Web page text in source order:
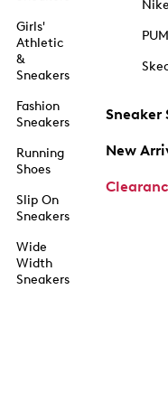
Girls'
Athletic
&
Sneakers
Fashion
Sneakers
Running
Shoes
Slip On
Sneakers
Wide
Width
Sneakers
Sneaker
New